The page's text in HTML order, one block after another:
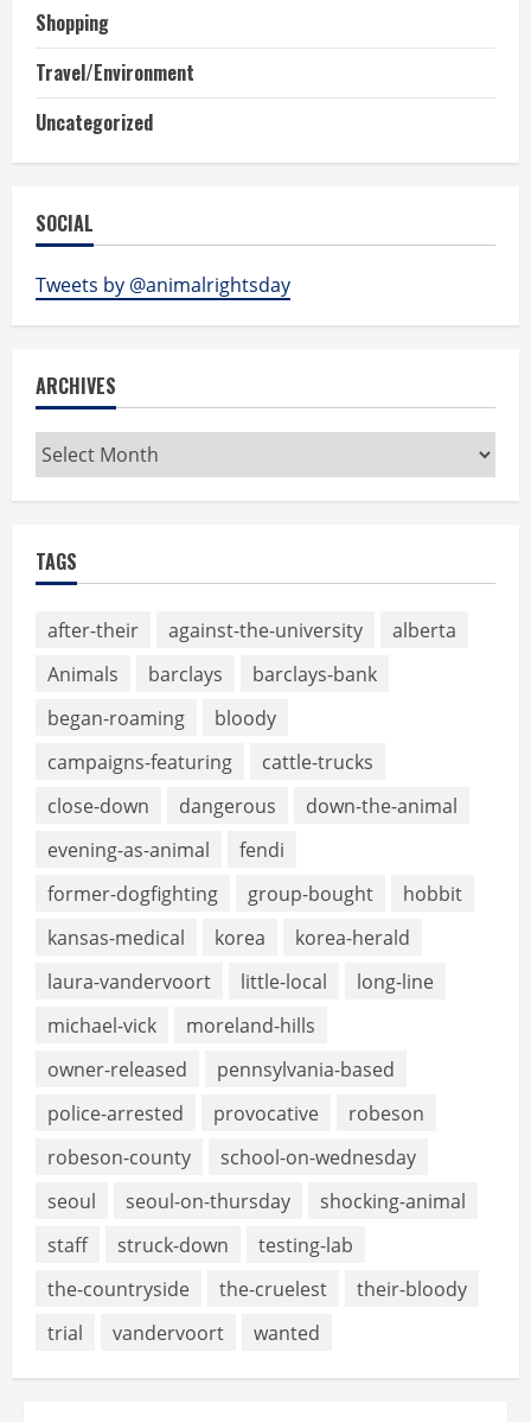
Shopping
Travel/Environment
Uncategorized
SOCIAL
Tweets by @animalrightsday
ARCHIVES
Archives
TAGS
after-their against-the-university
alberta
Animals
barclays
barclays-bank
began-roaming
bloody
campaigns-featuring
cattle-trucks
close-down
dangerous
down-the-animal
evening-as-animal
fendi
former-dogfighting
group-bought
hobbit
kansas-medical
korea
korea-herald
laura-vandervoort
little-local
long-line
michael-vick
moreland-hills
owner-released
pennsylvania-based
police-arrested
provocative
robeson
robeson-county
school-on-wednesday
seoul
seoul-on-thursday
shocking-animal
staff
struck-down
testing-lab
the-countryside
the-cruelest
their-bloody
trial
vandervoort wanted